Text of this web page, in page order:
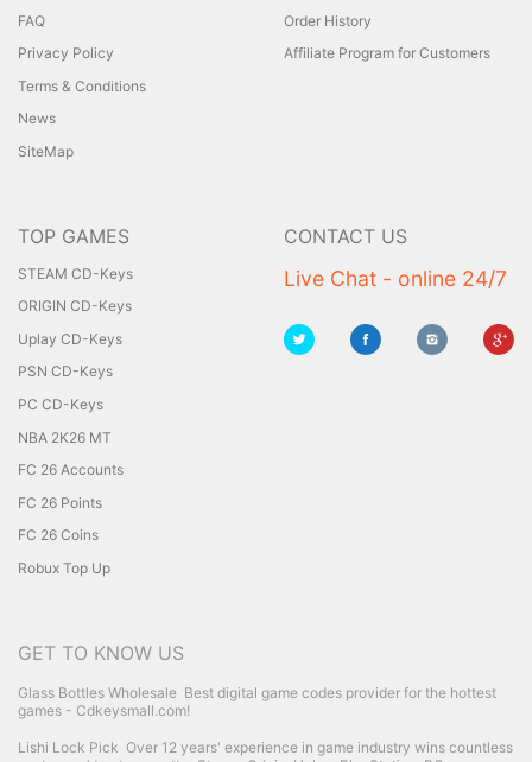
FAQ
Privacy Policy
Terms & Conditions
News
SiteMap
Order History
Affiliate Program for Customers
TOP GAMES
STEAM CD-Keys
ORIGIN CD-Keys
Uplay CD-Keys
PSN CD-Keys
PC CD-Keys
NBA 2K26 MT
FC 26 Accounts
FC 26 Points
FC 26 Coins
Robux Top Up
CONTACT US
Live Chat - online 24/7
GET TO KNOW US
Glass Bottles Wholesale Best digital game codes provider for the hottest
games - Cdkeysmall.com!
Lishi Lock Pick Over 12 years' experience in game industry wins countless